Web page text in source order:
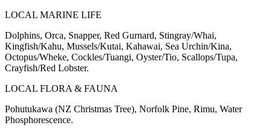
LOCAL MARINE LIFE
Dolphins, Orca, Snapper, Red Gurnard, Stingray/Whai,
Kingfish/Kahu, Mussels/Kutai, Kahawai, Sea Urchin/Kina,
Octopus/Wheke, Cockles/Tuangi, Oyster/Tio, Scallops/Tupa,
Crayfish/Red Lobster.
LOCAL FLORA & FAUNA
Pohutukawa (NZ Christmas Tree), Norfolk Pine, Rimu, Water
Phosphorescence.